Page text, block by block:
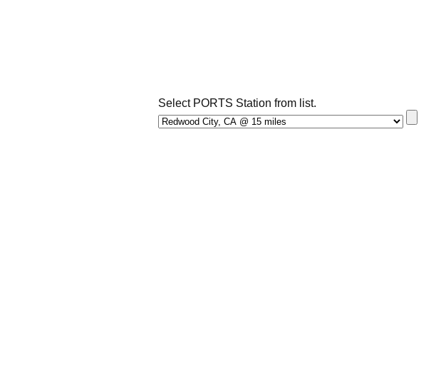
Select PORTS Station from list.